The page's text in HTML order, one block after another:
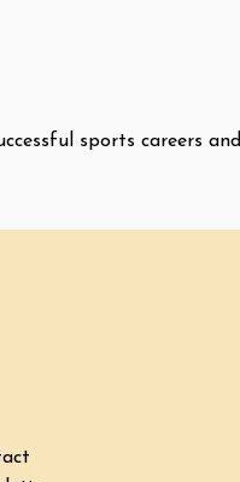
sports careers and